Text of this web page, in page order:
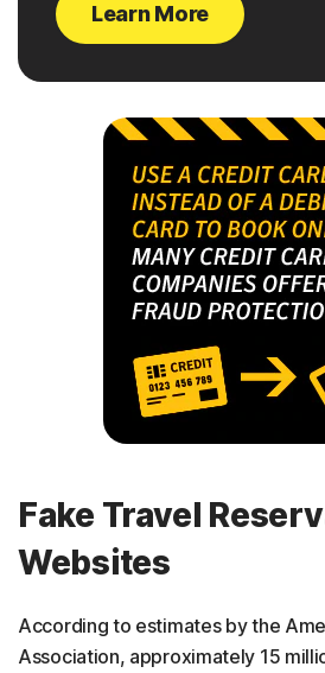
Learn More
Fake Travel
Websites
According to estimates by the
Association, approximately 15